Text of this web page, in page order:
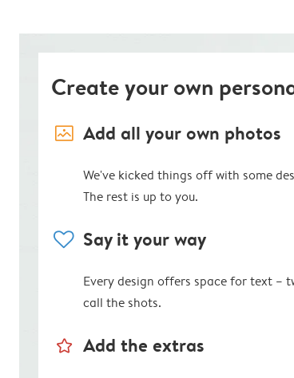
Create your own
image_placeholder Add all your own photos
We've kicked things off with some
The rest is up to you.
heart Say it your way
Every design offers space for text –
call the shots.
star_outline Add the extras